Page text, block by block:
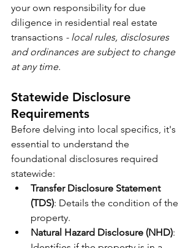
your own responsibility for due
diligence in residential real estate
transactions - local rules, disclosures
and ordinances are subject to change
at any time.
Statewide Disclosure
Requirements
Before delving into local specifics, it's
essential to understand the
foundational disclosures required
statewide:
Transfer Disclosure Statement
(TDS): Details the condition of the
property.
Natural Hazard Disclosure (NHD):